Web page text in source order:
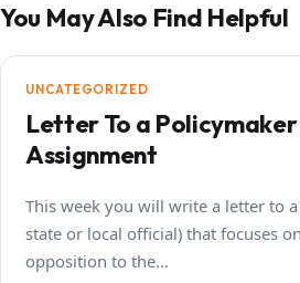
You May Also Find Helpful
UNCATEGORIZED
Letter To a Policymaker
Assignment
This week you will write a letter to
state or local official) that focuses
opposition to the…